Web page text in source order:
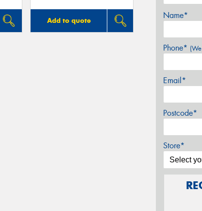
Add to quote
Name*
Phone*
Email*
Postcode*
Store*